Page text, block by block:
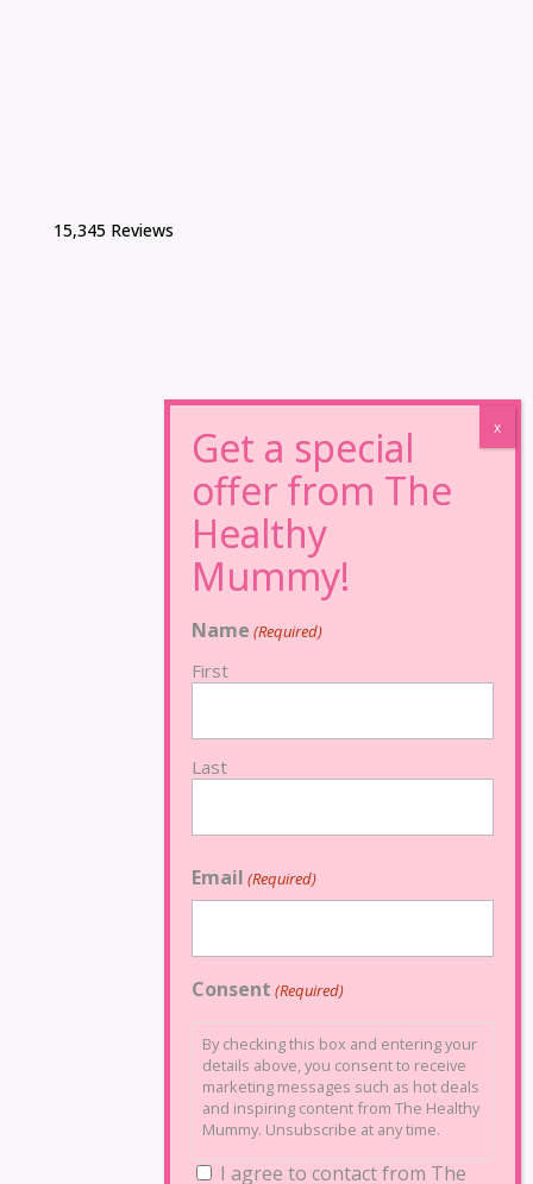
15,345 Reviews
Name (Required)
First
Last
Email (Required)
Consent (Required)
By checking this box and entering your
details above, you consent to receive
marketing messages such as hot deals
and inspiring content from The Healthy
Mummy. Unsubscribe at any time.
I agree to contact from The